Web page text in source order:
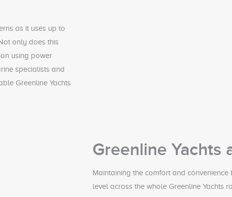
as it uses up to
only does this
using power
specialists and
Greenline Yachts
Greenline Yachts
Maintaining the comfort and
level across the whole Greenline Yachts